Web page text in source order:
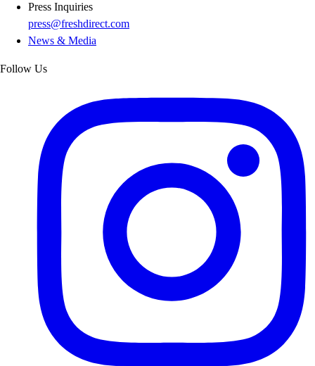
Press Inquiries
press@freshdirect.com
News & Media
Follow Us